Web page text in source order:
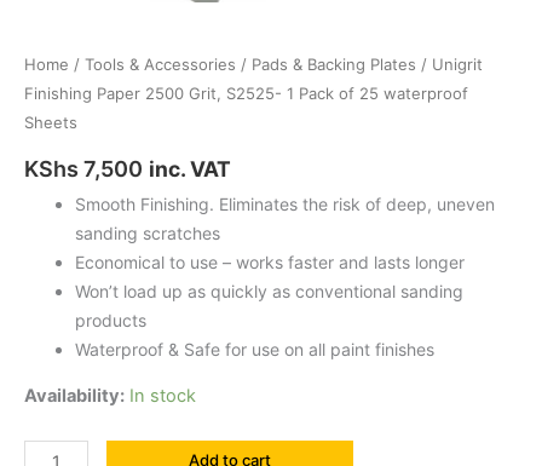
Home / Tools & Accessories / Pads & Backing Plates / Unigrit
Finishing Paper 2500 Grit, S2525- 1 Pack of 25 waterproof
Sheets
KShs 7,500 inc. VAT
Smooth Finishing. Eliminates the risk of deep, uneven
sanding scratches
Economical to use – works faster and lasts longer
Won’t load up as quickly as conventional sanding
products
Waterproof & Safe for use on all paint finishes
Availability: In stock
Add to cart